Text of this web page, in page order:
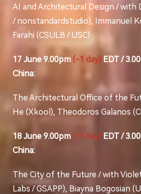
AI and Architectural Design / with
/ nonstandardstudio), Immanuel
Farahi (CSULB / USC)
17 June 9.00pm (-1 day) EDT /
China:
The Architectural Office of the
He (Xkool), Theodoros Galanos
18 June 9.00pm (-1 day) EDT /
China:
The City of the Future / with
Labs / GSAPP), Biayna Bogosian